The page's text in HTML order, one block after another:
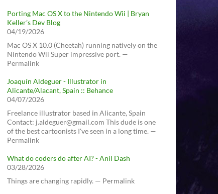
Porting Mac OS X to the Nintendo Wii | Bryan
Keller’s Dev Blog
04/19/2026
Mac OS X 10.0 (Cheetah) running natively on the
Nintendo Wii Super impressive port. —
Permalink
Joaquín Aldeguer - Illustrator in
Alicante/Alacant, Spain :: Behance
04/07/2026
Freelance illustrator based in Alicante, Spain
Contact: j.aldeguer@gmail.com This dude is one
of the best cartoonists I've seen in a long time. —
Permalink
What do coders do after AI? - Anil Dash
03/28/2026
Things are changing rapidly. — Permalink